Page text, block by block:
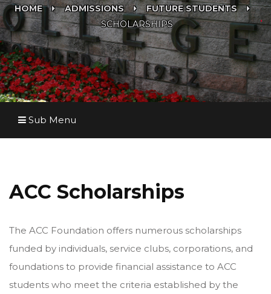
HOME ADMISSIONS
FUTURE STUDENTS
SCHOLARSHIPS
Sub Menu
ACC Scholarships
The ACC Foundation offers numerous scholarships
funded by individuals, service clubs, corporations, and
foundations to provide financial assistance to ACC
students who meet the criteria established by the